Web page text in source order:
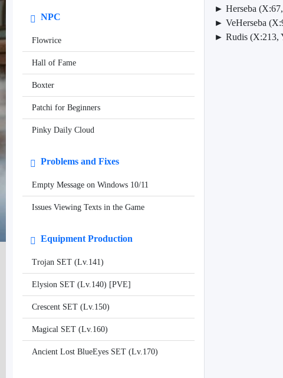
NPC
Flowrice
Hall of Fame
Boxter
Patchi for Beginners
Pinky Daily Cloud
Problems and Fixes
Empty Message on Windows 10/11
Issues Viewing Texts in the Game
Equipment Production
Trojan SET (Lv.141)
Elysion SET (Lv.140) [PVE]
Crescent SET (Lv.150)
Magical SET (Lv.160)
Ancient Lost BlueEyes SET (Lv.170)
► Herseba
► VeHerseba
► Rudis (X:213,